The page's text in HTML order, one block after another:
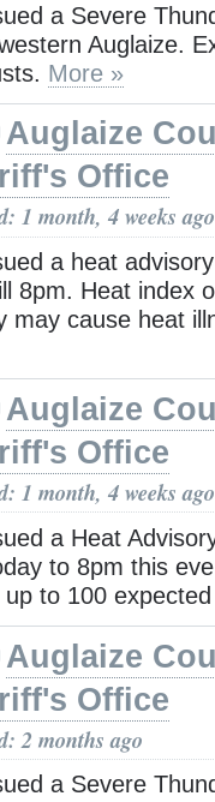
a Severe
Auglaize.
More »
Auglaize
Office
1 month, 4 weeks ago
a heat
8pm. Heat index
may cause heat
Auglaize
Office
1 month, 4 weeks ago
a Heat
to 8pm this
up to 100
Auglaize
Office
2 months ago
a Severe